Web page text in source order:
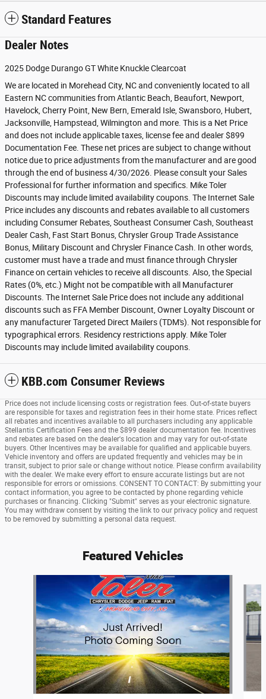
Standard Features
Dealer Notes
2025 Dodge Durango GT White Knuckle Clearcoat
We are located in Morehead City, NC and conveniently located to all
Eastern NC communities from Atlantic Beach, Beaufort, Newport,
Havelock, Cherry Point, New Bern, Emerald Isle, Swansboro, Hubert,
Jacksonville, Hampstead, Wilmington and more. This is a Net Price
and does not include applicable taxes, license fee and dealer $899
Documentation Fee. These net prices are subject to change without
notice due to price adjustments from the manufacturer and are good
through the end of business 4/30/2026. Please consult your Sales
Professional for further information and specifics. Mike Toler
Discounts may include limited availability coupons. The Internet Sale
Price includes any discounts and rebates available to all customers
including Consumer Rebates, Southeast Consumer Cash, Southeast
Dealer Cash, Fast Start Bonus, Chrysler Group Trade Assistance
Bonus, Military Discount and Chrysler Finance Cash. In other words,
customer must have a trade and must finance through Chrysler
Finance on certain vehicles to receive all discounts. Also, the Special
Rates (0%, etc.) Might not be compatible with all Manufacturer
Discounts. The Internet Sale Price does not include any additional
discounts such as FFA Member Discount, Owner Loyalty Discount or
any manufacturer Targeted Direct Mailers (TDM's). Not responsible for
typographical errors. Residency restrictions apply. Mike Toler
Discounts may include limited availability coupons.
KBB.com Consumer Reviews
Price does not include licensing costs or registration fees. Out-of-state buyers
are responsible for taxes and registration fees in their home state. Prices reflect
all rebates and incentives available to all purchasers including any applicable
Stellantis Certification Fees and the $899 dealer documentation fee. Incentives
and rebates are based on the dealer's location and may vary for out-of-state
buyers. Other Incentives may be available for qualified and applicable buyers.
Vehicle inventory and offers are updated frequently and vehicles may be in
transit, subject to prior sale or change without notice. Please confirm availability
with the dealer. We make every effort to ensure accurate listings but are not
responsible for errors or omissions. CONSENT TO CONTACT: By submitting your
contact information, you agree to be contacted by phone regarding vehicle
purchases or financing. Clicking "Submit" serves as your electronic signature.
You may withdraw consent by visiting the link to our privacy policy and request
to be removed by submitting a personal data request.
Featured Vehicles